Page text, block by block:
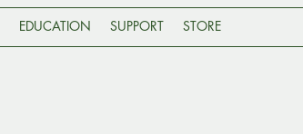
EDUCATION SUPPORT STORE